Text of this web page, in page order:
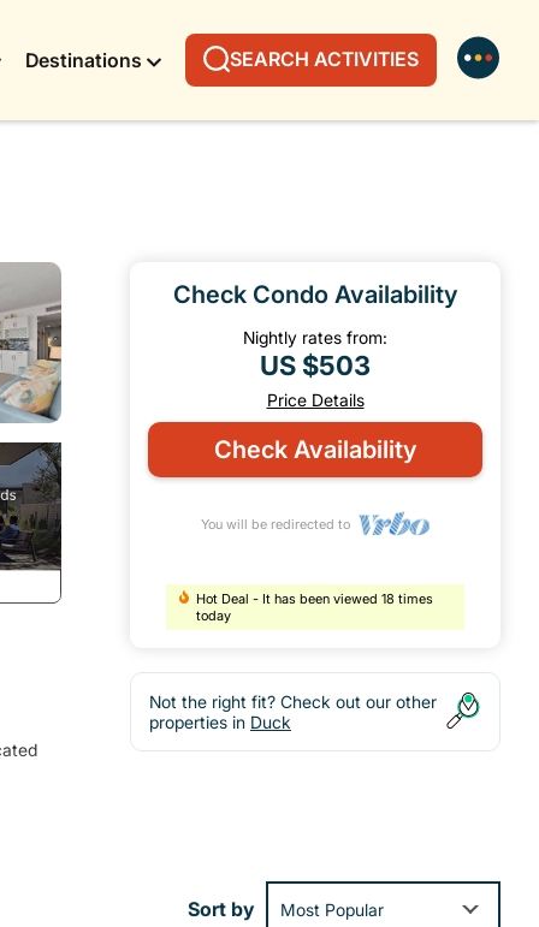
Destinations SEARCH ACTIVITIES
Check Condo Availability
Nightly rates from:
US $503
Price Details
Check Availability
You will be redirected to
Hot Deal - It has been viewed 18 times
today
Not the right fit? Check out our other
properties in Duck
Sort by Most Popular